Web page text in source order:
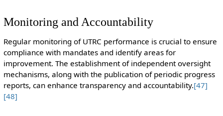
Monitoring and Accountability
Regular monitoring of UTRC performance is crucial to ensure
compliance with mandates and identify areas for
improvement. The establishment of independent oversight
mechanisms, along with the publication of periodic progress
reports, can enhance transparency and accountability.[47]
[48]